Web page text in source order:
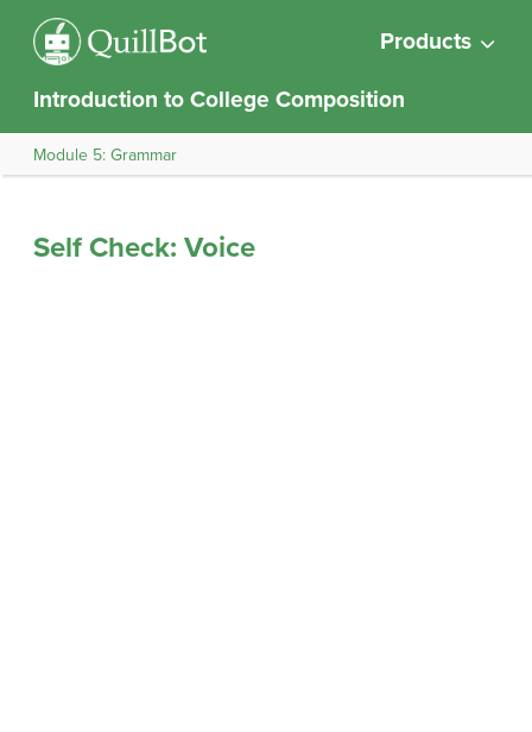
Products
Introduction to College Composition
Module 5: Grammar
Self Check: Voice